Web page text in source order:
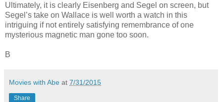
Ultimately, it is clearly Eisenberg and Segel on screen, but
Segel’s take on Wallace is well worth a watch in this
intriguing if not entirely satisfying remembrance of one
mysterious magnetic man gone too soon.
B
Movies with Abe at 7/31/2015
Share